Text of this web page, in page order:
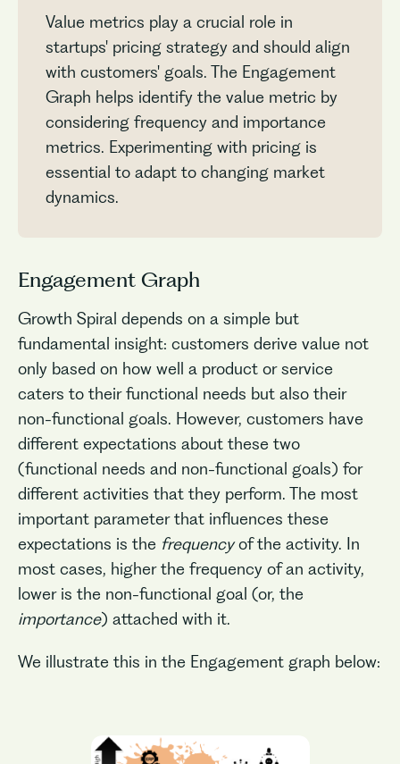
Value metrics play a crucial role in
startups' pricing strategy and should align
with customers' goals. The Engagement
Graph helps identify the value metric by
considering frequency and importance
metrics. Experimenting with pricing is
essential to adapt to changing market
dynamics.
Engagement Graph
Growth Spiral depends on a simple but
fundamental insight: customers derive value not
only based on how well a product or service
caters to their functional needs but also their
non-functional goals. However, customers have
different expectations about these two
(functional needs and non-functional goals) for
different activities that they perform. The most
important parameter that influences these
expectations is the frequencyof the activity. In
most cases, higher the frequency of an activity,
lower is the non-functional goal (or, the
importance) attached with it.
We illustrate this in the Engagement graph below: